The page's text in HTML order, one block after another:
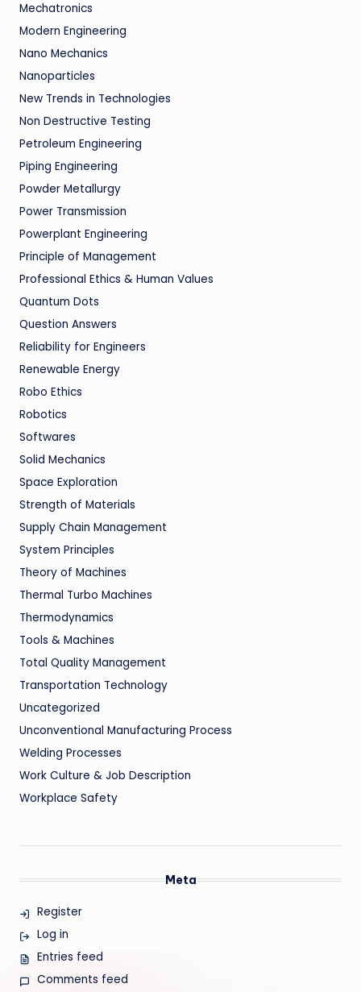
Mechatronics
Modern Engineering
Nano Mechanics
Nanoparticles
New Trends in Technologies
Non Destructive Testing
Petroleum Engineering
Piping Engineering
Powder Metallurgy
Power Transmission
Powerplant Engineering
Principle of Management
Professional Ethics & Human Values
Quantum Dots
Question Answers
Reliability for Engineers
Renewable Energy
Robo Ethics
Robotics
Softwares
Solid Mechanics
Space Exploration
Strength of Materials
Supply Chain Management
System Principles
Theory of Machines
Thermal Turbo Machines
Thermodynamics
Tools & Machines
Total Quality Management
Transportation Technology
Uncategorized
Unconventional Manufacturing Process
Welding Processes
Work Culture & Job Description
Workplace Safety
Meta
Register
Log in
Entries feed
Comments feed